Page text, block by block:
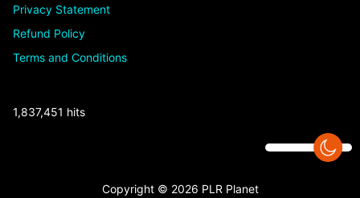
Privacy Statement
Refund Policy
Terms and Conditions
1,837,451 hits
Copyright © 2026 PLR Planet